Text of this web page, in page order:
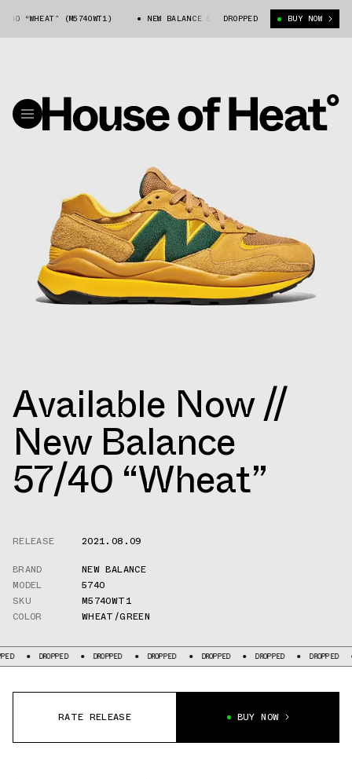
“WHEAT” (M5740WT1) NEW BALANCE 57/40 “WHEAT” (M5740WT1)
DROPPED BUY NOW
Available Now //
New Balance
57/40 “Wheat”
RELEASE
2021.08.09
BRAND
NEW BALANCE
MODEL
5740
SKU
M5740WT1
COLOR
WHEAT/GREEN
DROPPED DROPPED DROPPED DROPPED DROPPED DROPPED
RATE RELEASE BUY NOW